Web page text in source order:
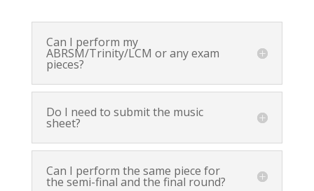
Can I perform my
ABRSM/Trinity/LCM or any exam
pieces?
Do I need to submit the music
sheet?
Can I perform the same piece for
the semi-final and the final round?